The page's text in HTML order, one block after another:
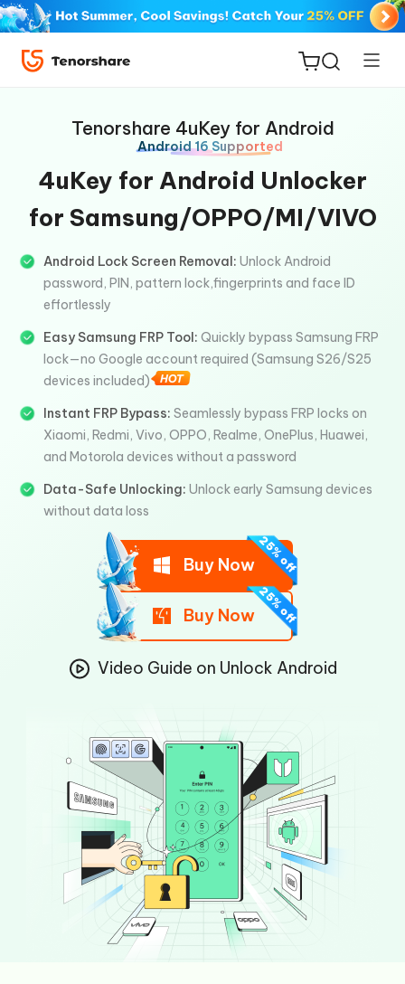
ReiBoot
Tenorshare
PDNob
iAnyGo
Tenorshare 4uKey for Android
Android 16 Supported
4uKey for Android Unlocker
for Samsung/OPPO/MI/VIVO
Android Lock Screen Removal: Unlock Android
password, PIN, pattern lock,fingerprints and face ID
effortlessly
Easy Samsung FRP Tool: Quickly bypass Samsung FRP
lock—no Google account required (Samsung S26/S25
devices included)
Instant FRP Bypass: Seamlessly bypass FRP locks on
Xiaomi, Redmi, Vivo, OPPO, Realme, OnePlus, Huawei,
and Motorola devices without a password
Data-Safe Unlocking: Unlock early Samsung devices
without data loss
Buy Now
Buy Now
Video Guide on Unlock Android